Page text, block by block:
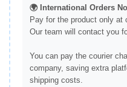
🌍 International Orders
Pay for the product only at
Our team will contact you
You can pay the courier
company, saving extra
shipping costs.